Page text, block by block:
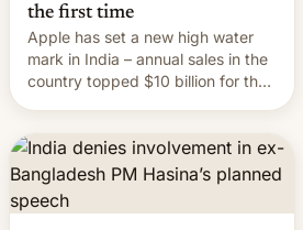
the first time
Apple has set a new high water
mark in India – annual sales in the
country topped $10 billion for the
ending in March). This is up from
the $9 billion figure for the
previous fiscal year a…